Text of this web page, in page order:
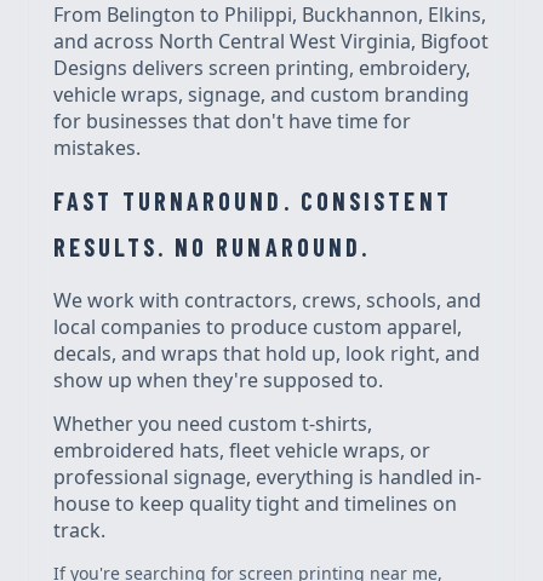
From Belington to Philippi, Buckhannon, Elkins,
and across North Central West Virginia, Bigfoot
Designs delivers screen printing, embroidery,
vehicle wraps, signage, and custom branding
for businesses that don't have time for
mistakes.
FAST TURNAROUND. CONSISTENT
RESULTS. NO RUNAROUND.
We work with contractors, crews, schools, and
local companies to produce custom apparel,
decals, and wraps that hold up, look right, and
show up when they're supposed to.
Whether you need custom t-shirts,
embroidered hats, fleet vehicle wraps, or
professional signage, everything is handled in-
house to keep quality tight and timelines on
track.
If you're searching for screen printing near me,